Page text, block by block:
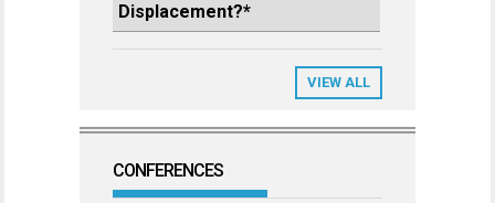
Displacement?*
VIEW ALL
CONFERENCES